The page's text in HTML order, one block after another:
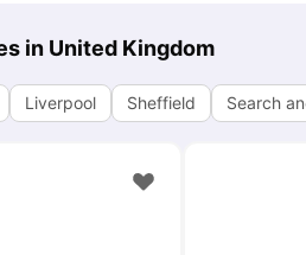
in United Kingdom
Liverpool Sheffield Search